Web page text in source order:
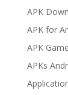
APK
APK for
APK
APKs